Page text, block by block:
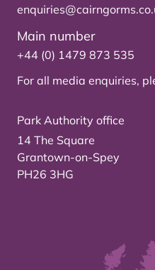
Main number
+44 (0) 1479 873 535
For all media enquiries,
Park Authority office
14 The Square
Grantown-on-Spey
PH26 3HG